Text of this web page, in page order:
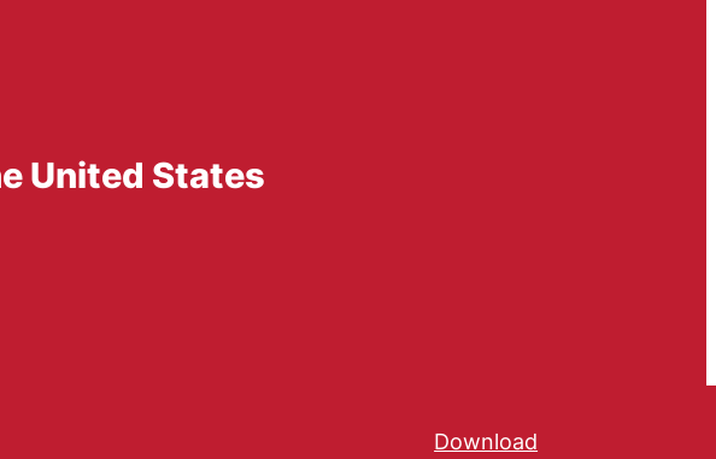
United States
Download